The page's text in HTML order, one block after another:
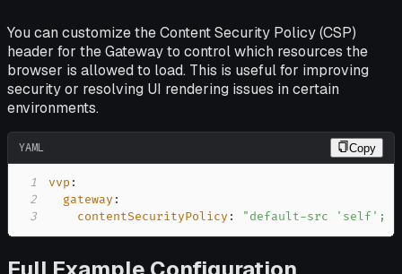
You can customize the Content Security Policy (CSP)
header for the Gateway to control which resources the
browser is allowed to load. This is useful for improving
security or resolving UI rendering issues in certain
environments.
YAML Copy
1 vvp :
2
gateway :
3
contentSecurityPolicy : "default-src 'self';